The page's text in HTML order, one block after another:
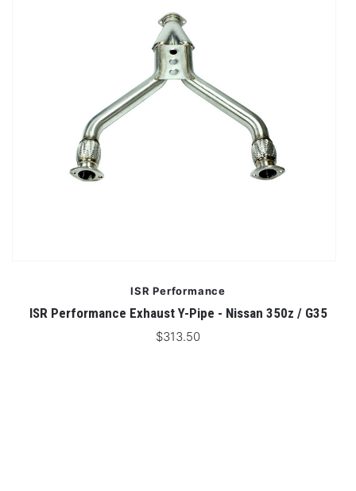
ISR Performance
ISR Performance Exhaust Y-Pipe - Nissan 350z / G35
$313.50